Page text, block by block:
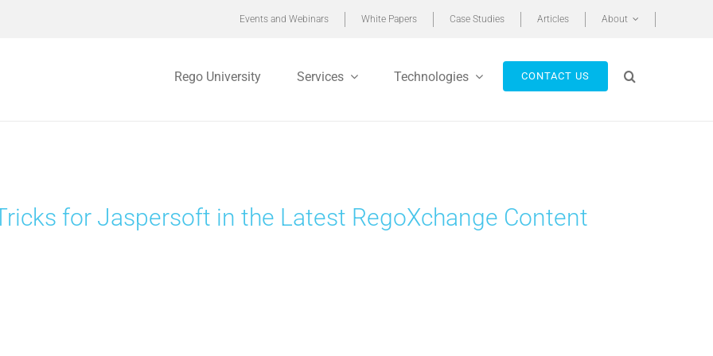
Events and Webinars White Papers Case Studies Articles About
Rego University Services Technologies CONTACT US
for Jaspersoft in the Latest RegoXchange Content